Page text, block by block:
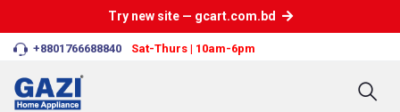
Try new site — gcart.com.bd
+8801766688840 Sat-Thurs | 10am-6pm